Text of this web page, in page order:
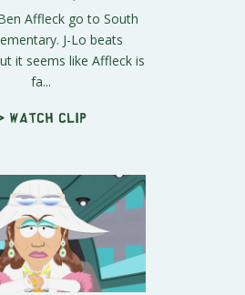
Affleck go to South
J-Lo beats
it seems like Affleck is
fa...
Watch clip